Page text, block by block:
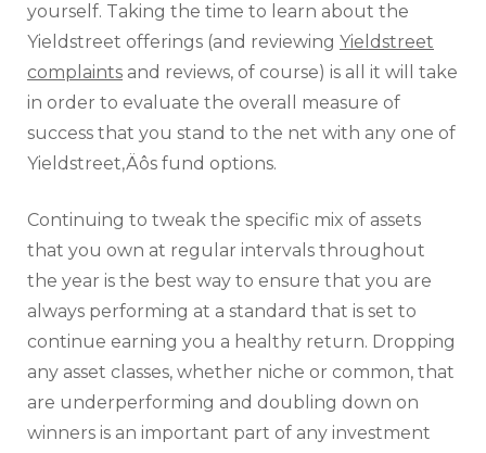
yourself. Taking the time to learn about the
Yieldstreet offerings (and reviewing Yieldstreet
complaints and reviews, of course) is all it will take
in order to evaluate the overall measure of
success that you stand to the net with any one of
Yieldstreet‚Äôs fund options.
Continuing to tweak the specific mix of assets
that you own at regular intervals throughout
the year is the best way to ensure that you are
always performing at a standard that is set to
continue earning you a healthy return. Dropping
any asset classes, whether niche or common, that
are underperforming and doubling down on
winners is an important part of any investment